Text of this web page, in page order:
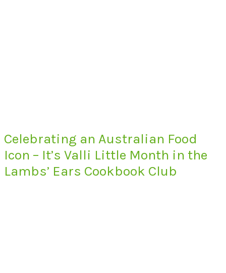
Celebrating an Australian Food
Icon – It’s Valli Little Month in the
Lambs’ Ears Cookbook Club